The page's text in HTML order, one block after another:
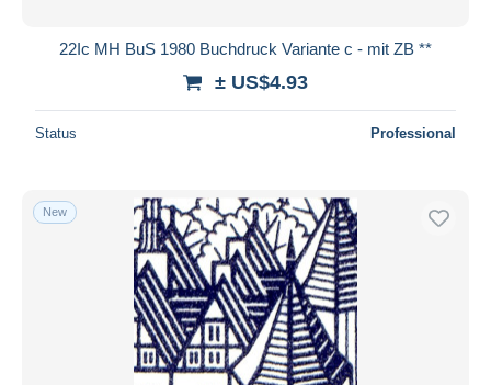
22Ic MH BuS 1980 Buchdruck Variante c - mit ZB **
± US$4.93
Status Professional
New